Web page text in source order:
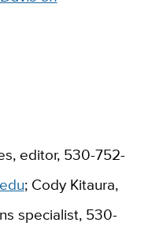
editor, 530-752-
; Cody Kitaura,
specialist, 530-